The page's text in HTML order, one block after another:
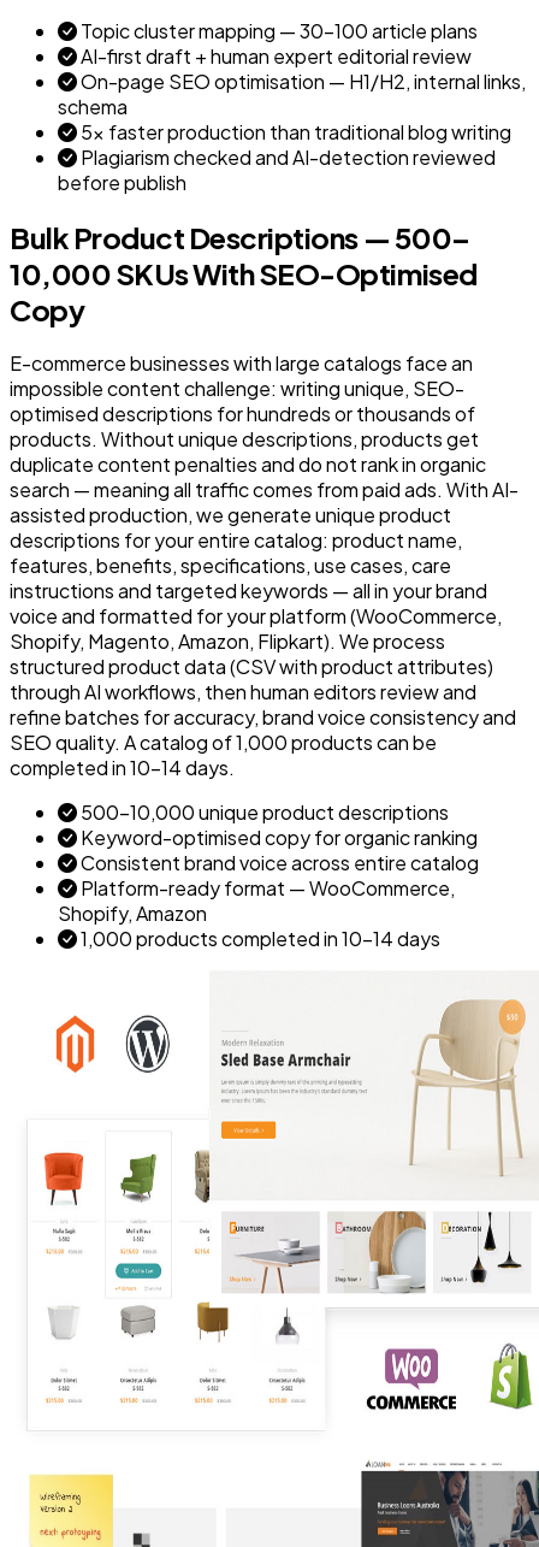
Topic cluster mapping — 30–100 article plans
AI-first draft + human expert editorial review
On-page SEO optimisation — H1/H2, internal links,
schema
5x faster production than traditional blog writing
Plagiarism checked and AI-detection reviewed
before publish
Bulk Product Descriptions — 500–
10,000 SKUs With SEO-Optimised
Copy
E-commerce businesses with large catalogs face an
impossible content challenge: writing unique, SEO-
optimised descriptions for hundreds or thousands of
products. Without unique descriptions, products get
duplicate content penalties and do not rank in organic
search — meaning all traffic comes from paid ads. With AI-
assisted production, we generate unique product
descriptions for your entire catalog: product name,
features, benefits, specifications, use cases, care
instructions and targeted keywords — all in your brand
voice and formatted for your platform (WooCommerce,
Shopify, Magento, Amazon, Flipkart). We process
structured product data (CSV with product attributes)
through AI workflows, then human editors review and
refine batches for accuracy, brand voice consistency and
SEO quality. A catalog of 1,000 products can be
completed in 10–14 days.
500–10,000 unique product descriptions
Keyword-optimised copy for organic ranking
Consistent brand voice across entire catalog
Platform-ready format — WooCommerce,
Shopify, Amazon
1,000 products completed in 10–14 days